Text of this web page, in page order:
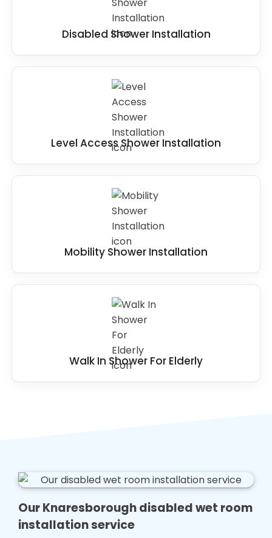
Disabled Shower Installation
Level Access Shower Installation
Mobility Shower Installation
Walk In Shower For Elderly
Our Knaresborough disabled wet room
installation service